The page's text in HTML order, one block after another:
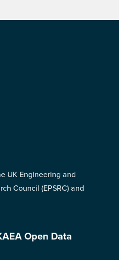
UK Engineering and
Council (EPSRC) and
Open Data